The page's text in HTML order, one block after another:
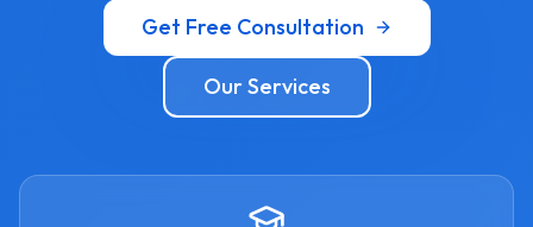
Get Free Consultation
Our Services